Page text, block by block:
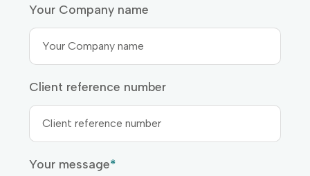
Your Company name
Client reference number
Your message*